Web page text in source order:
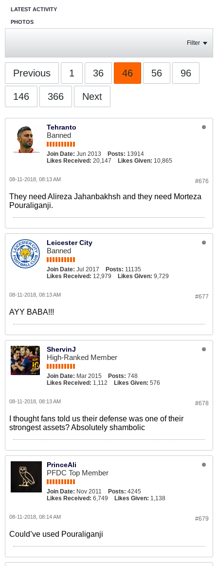
LATEST ACTIVITY
PHOTOS
Filter
Previous 1 36 46 56 96
146 366 Next
Tehranto
Banned
Join Date: Jun 2013 Posts: 13914
Likes Received: 20,147 Likes Given: 10,865
#676
08-11-2018, 08:13 AM
They need Alireza Jahanbakhsh and they need Morteza
Pouraliganji.
Leicester City
Banned
Join Date: Jul 2017 Posts: 11135
Likes Received: 12,979 Likes Given: 9,729
#677
08-11-2018, 08:13 AM
AYY BABA!!!
ShervinJ
High-Ranked Member
Join Date: Mar 2015 Posts: 748
Likes Received: 1,112 Likes Given: 576
#678
08-11-2018, 08:13 AM
I thought fans told us their defense was one of their
strongest assets? Absolutely shambolic
PrinceAli
PFDC Top Member
Join Date: Nov 2011 Posts: 4245
Likes Received: 6,749 Likes Given: 1,138
#679
08-11-2018, 08:14 AM
Could’ve used Pouraliganji